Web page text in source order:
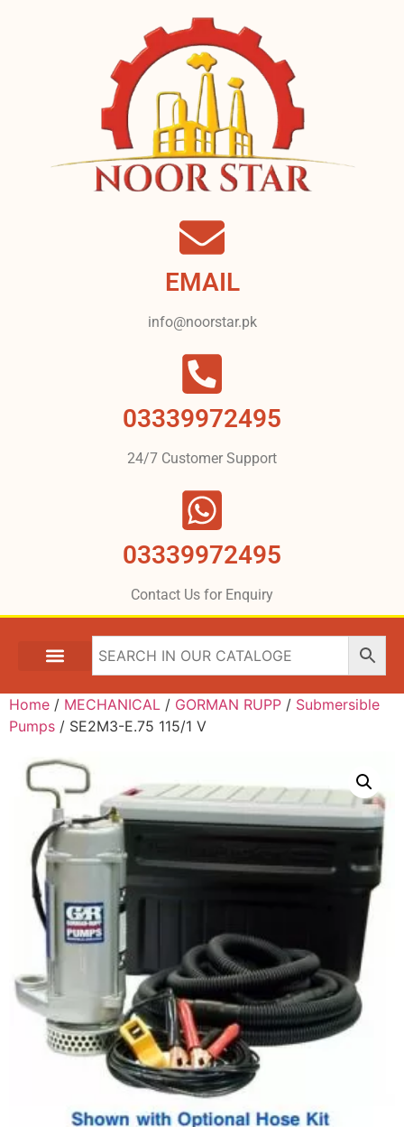
EMAIL
info@noorstar.pk
03339972495
24/7 Customer Support
03339972495
Contact Us for Enquiry
Home / MECHANICAL / GORMAN RUPP / Submersible
Pumps / SE2M3-E.75 115/1 V